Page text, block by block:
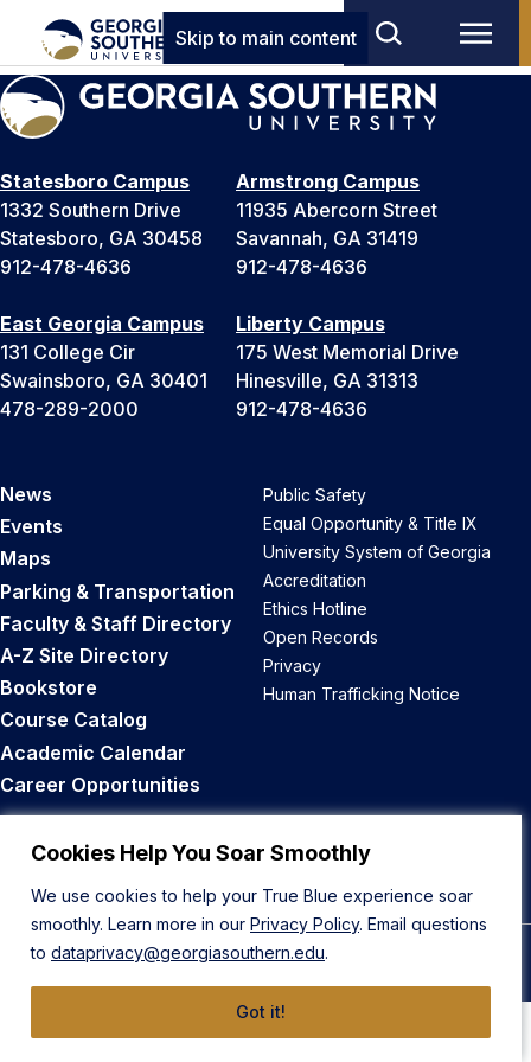
Cookies Help You Soar Smoothly
We use cookies to help your True Blue experience soar
smoothly. Learn more in our Privacy Policy. Email questions
to dataprivacy@georgiasouthern.edu.
Got it!
Skip to main content
Statesboro Campus
1332 Southern Drive
Statesboro, GA 30458
912-478-4636
Armstrong Campus
11935 Abercorn Street
Savannah, GA 31419
912-478-4636
East Georgia Campus
131 College Cir
Swainsboro, GA 30401
478-289-2000
Liberty Campus
175 West Memorial Drive
Hinesville, GA 31313
912-478-4636
News
Events
Maps
Parking & Transportation
Faculty & Staff Directory
A-Z Site Directory
Bookstore
Course Catalog
Academic Calendar
Career Opportunities
Public Safety
Equal Opportunity & Title IX
University System of Georgia
Accreditation
Ethics Hotline
Open Records
Privacy
Human Trafficking Notice
Back to Top
© 2026 Georgia Southern University